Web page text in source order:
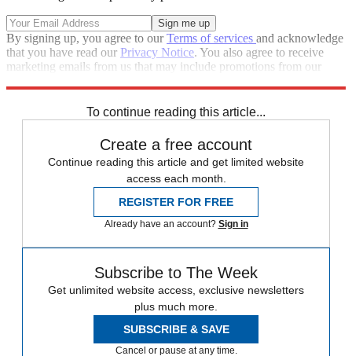
By signing up, you agree to ourTerms of services and acknowledge
that you have read our Privacy Notice. You also agree to receive
marketing emails from us that may include promotions from our
To continue reading this article...
Create a free account
Continue reading this article and get limited website
access each month.
REGISTER FOR FREE
Already have an account? Sign in
Subscribe to The Week
Get unlimited website access, exclusive newsletters
plus much more.
SUBSCRIBE & SAVE
Cancel or pause at any time.